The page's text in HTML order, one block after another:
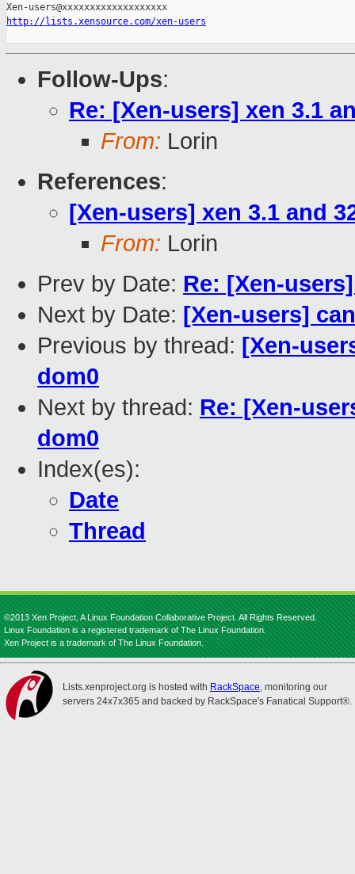
http://lists.xensource.com/xen-users
Follow-Ups:
Re: [Xen-users] xen 3.1
From: Lorin
References:
[Xen-users] xen 3.1 and
From: Lorin
Prev by Date: Re: [Xen-
Next by Date: [Xen-users]
Previous by thread: [Xen-
dom0
Next by thread: Re: [Xen-
dom0
Index(es):
Date
Thread
©2013 Xen Project, A Linux Foundation Collaborative Project. All Rights Reserved.
Linux Foundation is a registered trademark of The Linux Foundation.
Xen Project is a trademark of The Linux Foundation.
Lists.xenproject.org is hosted with RackSpace, monitoring our
servers 24x7x365 and backed by RackSpace's Fanatical Support®.